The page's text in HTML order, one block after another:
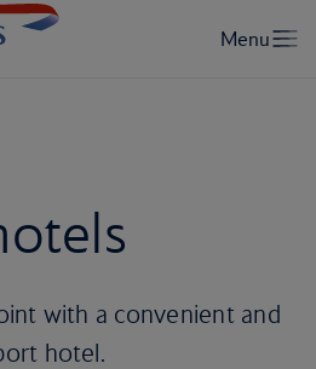
with a convenient and
hotel.